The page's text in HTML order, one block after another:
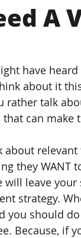
A
have
about it
rather talk
can
about
they WANT
will leave
strategy.
you should
Because, if